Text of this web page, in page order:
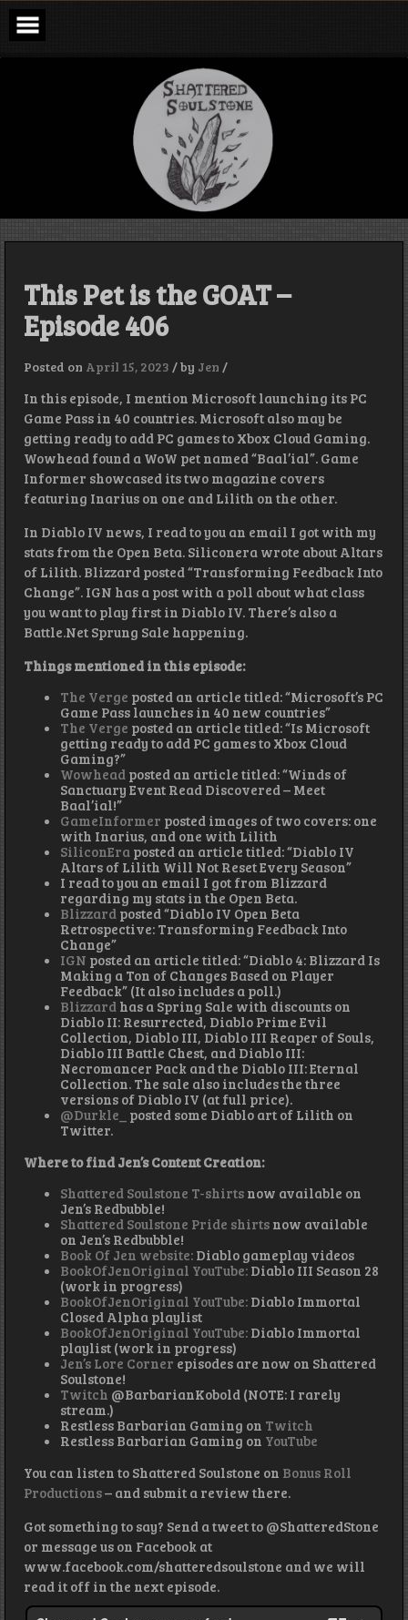
Skip
content
Shattered
Soulstone
Podcast
This Pet is the GOAT –
Episode 406
Posted on April 15, 2023 /by Jen /
In this episode, I mention Microsoft launching its PC
Game Pass in 40 countries. Microsoft also may be
getting ready to add PC games to Xbox Cloud Gaming.
Wowhead found a WoW pet named “Baal’ial”. Game
Informer showcased its two magazine covers
featuring Inarius on one and Lilith on the other.
In Diablo IV news, I read to you an email I got with my
stats from the Open Beta. Siliconera wrote about Altars
of Lilith. Blizzard posted “Transforming Feedback Into
Change”. IGN has a post with a poll about what class
you want to play first in Diablo IV. There’s also a
Battle.Net Sprung Sale happening.
Things mentioned in this episode:
The Verge posted an article titled: “Microsoft’s PC
Game Pass launches in 40 new countries”
The Verge posted an article titled: “Is Microsoft
getting ready to add PC games to Xbox Cloud
Gaming?”
Wowhead posted an article titled: “Winds of
Sanctuary Event Read Discovered – Meet
Baal’ial!”
GameInformer posted images of two covers: one
with Inarius, and one with Lilith
SiliconEra posted an article titled: “Diablo IV
Altars of Lilith Will Not Reset Every Season”
I read to you an email I got from Blizzard
regarding my stats in the Open Beta.
Blizzard posted “Diablo IV Open Beta
Retrospective: Transforming Feedback Into
Change”
IGN posted an article titled: “Diablo 4: Blizzard Is
Making a Ton of Changes Based on Player
Feedback” (It also includes a poll.)
Blizzard has a Spring Sale with discounts on
Diablo II: Resurrected, Diablo Prime Evil
Collection, Diablo III, Diablo III Reaper of Souls,
Diablo III Battle Chest, and Diablo III:
Necromancer Pack and the Diablo III: Eternal
Collection. The sale also includes the three
versions of Diablo IV (at full price).
@Durkle_
posted some Diablo art of Lilith on
Twitter.
Where to find Jen’s Content Creation:
Shattered Soulstone T-shirts now available on
Jen’s Redbubble!
Shattered Soulstone Pride shirts now available
on Jen’s Redbubble!
Book Of Jen website: Diablo gameplay videos
BookOfJenOriginal YouTube: Diablo III Season 28
(work in progress)
BookOfJenOriginal YouTube: Diablo Immortal
Closed Alpha playlist
BookOfJenOriginal YouTube: Diablo Immortal
playlist (work in progress)
Jen’s Lore Corner episodes are now on Shattered
Soulstone!
Twitch @BarbarianKobold (NOTE: I rarely
stream.)
Restless Barbarian Gaming on Twitch
Restless Barbarian Gaming on YouTube
You can listen to Shattered Soulstone on Bonus Roll
Productions– and submit a review there.
Got something to say? Send a tweet to @ShatteredStone
or message us on Facebook at
www.facebook.com/shatteredsoulstone and we will
read it off in the next episode.